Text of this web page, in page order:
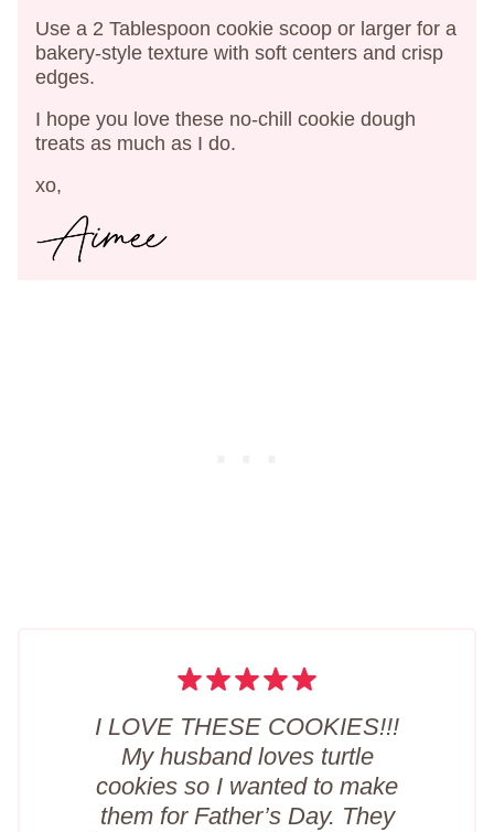
Use a 2 Tablespoon cookie scoop or larger for a
bakery-style texture with soft centers and crisp
edges.
I hope you love these no-chill cookie dough
treats as much as I do.
xo,
I LOVE THESE COOKIES!!!
My husband loves turtle
cookies so I wanted to make
them for Father’s Day. They